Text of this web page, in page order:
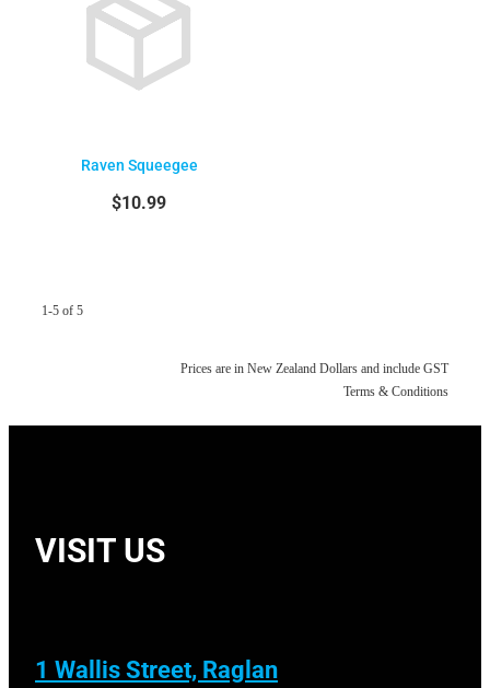
Raven Squeegee
$10.99
1-5 of 5
Prices are in New Zealand Dollars and include GST
Terms & Conditions
VISIT US
1 Wallis Street, Raglan